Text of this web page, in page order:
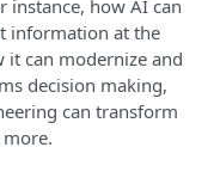
instance, how AI can
information at the
can modernize and
decision making,
can transform